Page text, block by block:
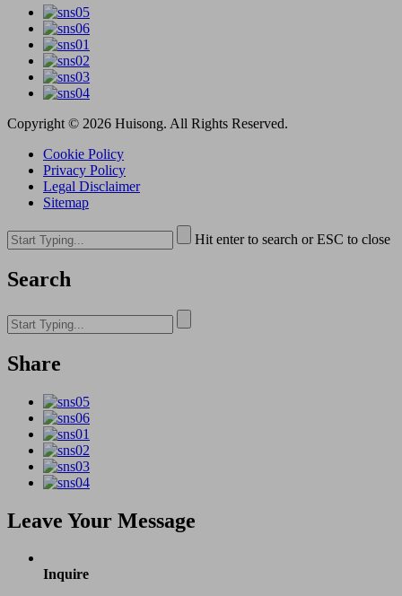
Copyright © 2026 Huisong. All Rights Reserved.
Cookie Policy
Privacy Policy
Legal Disclaimer
Sitemap
Hit enter to search or ESC to close
Search
Share
Leave Your Message
Inquire